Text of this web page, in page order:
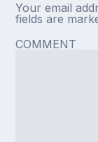
Your email
fields are
COMMENT